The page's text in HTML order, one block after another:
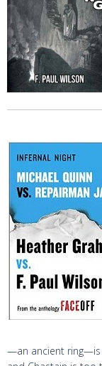
—an ancient ring—is